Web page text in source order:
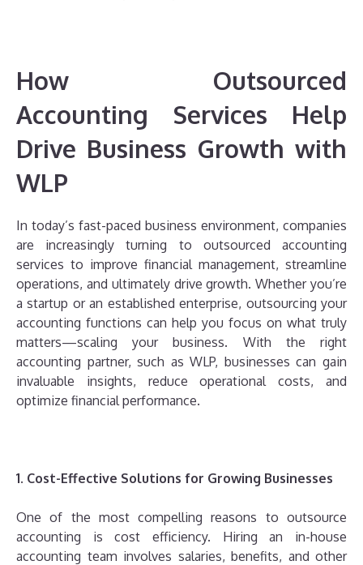
How Outsourced
Accounting Services Help
Drive Business Growth with
WLP
In today’s fast-paced business environment, companies
are increasingly turning to outsourced accounting
services to improve financial management, streamline
operations, and ultimately drive growth. Whether you’re
a startup or an established enterprise, outsourcing your
accounting functions can help you focus on what truly
matters—scaling your business. With the right
accounting partner, such as WLP, businesses can gain
invaluable insights, reduce operational costs, and
optimize financial performance.
1. Cost-Effective Solutions for Growing Businesses
One of the most compelling reasons to outsource
accounting is cost efficiency. Hiring an in-house
accounting team involves salaries, benefits, and other